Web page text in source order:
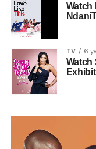
Watch
TV 6
Watch